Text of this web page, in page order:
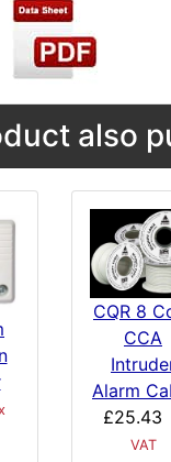
also
CQR 8
CCA
Alarm
£25.43
VAT